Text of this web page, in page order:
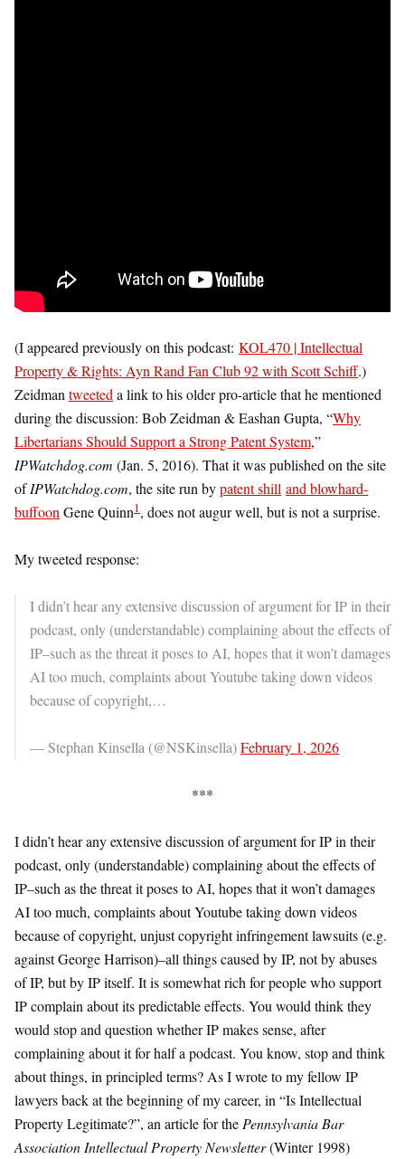
(I appeared previously on this podcast: KOL470 | Intellectual
Property & Rights: Ayn Rand Fan Club 92 with Scott Schiff.)
Zeidman tweeted a link to his older pro-article that he mentioned
during the discussion: Bob Zeidman & Eashan Gupta, “Why
Libertarians Should Support a Strong Patent System,”
IPWatchdog.com (Jan. 5, 2016). That it was published on the site
ofIPWatchdog.com, the site run bypatent shill and blowhard-
buffoon Gene Quinn1 , does not augur well, but is not a surprise.
My tweeted response:
I didn’t hear any extensive discussion of argument for IP in their
podcast, only (understandable) complaining about the effects of
IP–such as the threat it poses to AI, hopes that it won’t damages
AI too much, complaints about Youtube taking down videos
because of copyright,…
— Stephan Kinsella (@NSKinsella)February 1, 2026
***
I didn’t hear any extensive discussion of argument for IP in their
podcast, only (understandable) complaining about the effects of
IP–such as the threat it poses to AI, hopes that it won’t damages
AI too much, complaints about Youtube taking down videos
because of copyright, unjust copyright infringement lawsuits (e.g.
against George Harrison)–all things caused by IP, not by abuses
of IP, but by IP itself. It is somewhat rich for people who support
IP complain about its predictable effects. You would think they
would stop and question whether IP makes sense, after
complaining about it for half a podcast. You know, stop and think
about things, in principled terms? As I wrote to my fellow IP
lawyers back at the beginning of my career, in “Is Intellectual
Property Legitimate?”, an article for the Pennsylvania Bar
Association Intellectual Property Newsletter(Winter 1998)